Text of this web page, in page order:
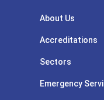
About Us
Accreditations
Sectors
Emergency